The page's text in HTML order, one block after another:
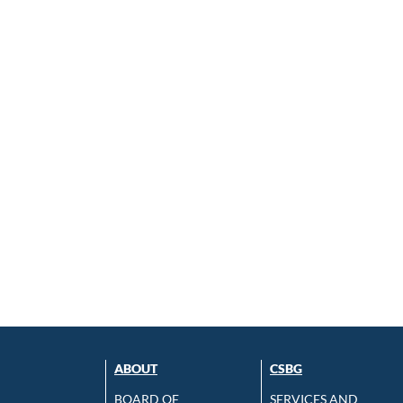
ABOUT
BOARD OF
CSBG
SERVICES AND